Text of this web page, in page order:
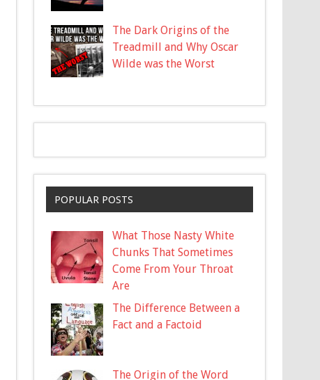
The Dark Origins of the
Treadmill and Why Oscar
Wilde was the Worst
POPULAR POSTS
What Those Nasty White
Chunks That Sometimes
Come From Your Throat
Are
The Difference Between a
Fact and a Factoid
The Origin of the Word